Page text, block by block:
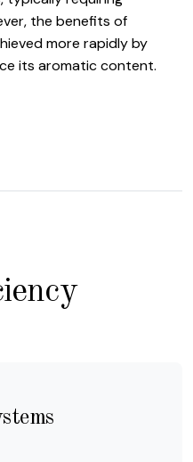
the benefits of
more rapidly by
its aromatic content.